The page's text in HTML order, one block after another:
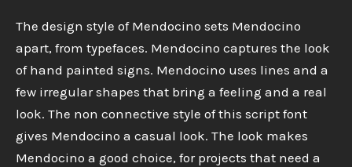
The design style of Mendocino sets Mendocino
apart, from typefaces. Mendocino captures the look
of hand painted signs. Mendocino uses lines and a
few irregular shapes that bring a feeling and a real
look. The non connective style of this script font
gives Mendocino a casual look. The look makes
Mendocino a good choice, for projects that need a